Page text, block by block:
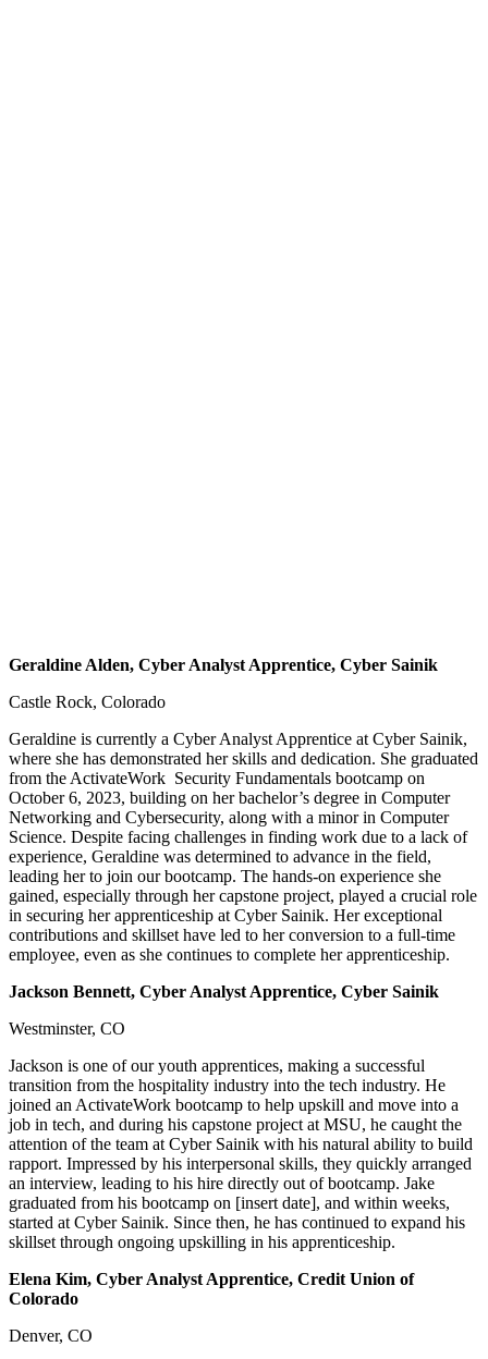
Geraldine Alden, Cyber Analyst Apprentice, Cyber Sainik
Castle Rock, Colorado
Geraldine is currently a Cyber Analyst Apprentice at Cyber Sainik,
where she has demonstrated her skills and dedication. She graduated
from the ActivateWork Security Fundamentals bootcamp on
October 6, 2023, building on her bachelor’s degree in Computer
Networking and Cybersecurity, along with a minor in Computer
Science. Despite facing challenges in finding work due to a lack of
experience, Geraldine was determined to advance in the field,
leading her to join our bootcamp. The hands-on experience she
gained, especially through her capstone project, played a crucial role
in securing her apprenticeship at Cyber Sainik. Her exceptional
contributions and skillset have led to her conversion to a full-time
employee, even as she continues to complete her apprenticeship.
Jackson Bennett, Cyber Analyst Apprentice, Cyber Sainik
Westminster, CO
Jackson is one of our youth apprentices, making a successful
transition from the hospitality industry into the tech industry. He
joined an ActivateWork bootcamp to help upskill and move into a
job in tech, and during his capstone project at MSU, he caught the
attention of the team at Cyber Sainik with his natural ability to build
rapport. Impressed by his interpersonal skills, they quickly arranged
an interview, leading to his hire directly out of bootcamp. Jake
graduated from his bootcamp on [insert date], and within weeks,
started at Cyber Sainik. Since then, he has continued to expand his
skillset through ongoing upskilling in his apprenticeship.
Elena Kim, Cyber Analyst Apprentice, Credit Union of
Colorado
Denver, CO